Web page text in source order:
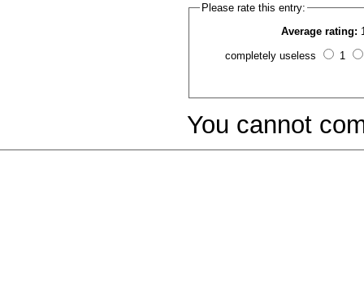
Please rate this entry:
Average rating:
completely useless 1
You cannot